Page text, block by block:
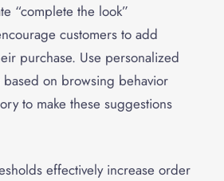
“complete the look”
customers to add
purchase. Use personalized
based on browsing behavior
to make these suggestions
effectively increase order